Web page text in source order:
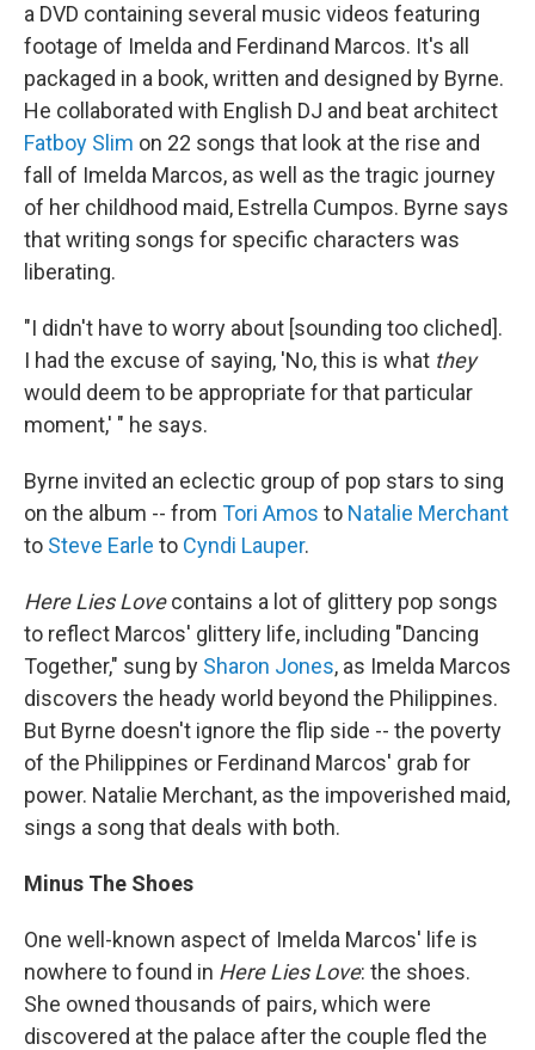
a DVD containing several music videos featuring
footage of Imelda and Ferdinand Marcos. It's all
packaged in a book, written and designed by Byrne.
He collaborated with English DJ and beat architect
Fatboy Slim on 22 songs that look at the rise and
fall of Imelda Marcos, as well as the tragic journey
of her childhood maid, Estrella Cumpos. Byrne says
that writing songs for specific characters was
liberating.
"I didn't have to worry about [sounding too cliched].
I had the excuse of saying, 'No, this is what they
would deem to be appropriate for that particular
moment,' " he says.
Byrne invited an eclectic group of pop stars to sing
on the album -- from Tori Amos to Natalie Merchant
to Steve Earle to Cyndi Lauper.
Here Lies Lovecontains a lot of glittery pop songs
to reflect Marcos' glittery life, including "Dancing
Together," sung by Sharon Jones, as Imelda Marcos
discovers the heady world beyond the Philippines.
But Byrne doesn't ignore the flip side -- the poverty
of the Philippines or Ferdinand Marcos' grab for
power. Natalie Merchant, as the impoverished maid,
sings a song that deals with both.
Minus The Shoes
One well-known aspect of Imelda Marcos' life is
nowhere to found in Here Lies Love: the shoes.
She owned thousands of pairs, which were
discovered at the palace after the couple fled the